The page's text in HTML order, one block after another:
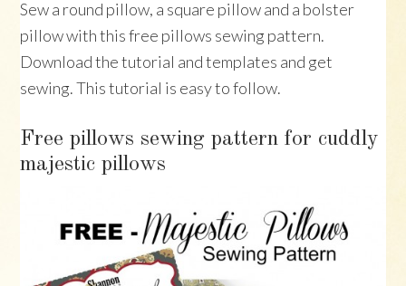
Sew a round pillow, a square pillow and a bolster
pillow with this free pillows sewing pattern.
Download the tutorial and templates and get
sewing. This tutorial is easy to follow.
Free pillows sewing pattern for cuddly
majestic pillows